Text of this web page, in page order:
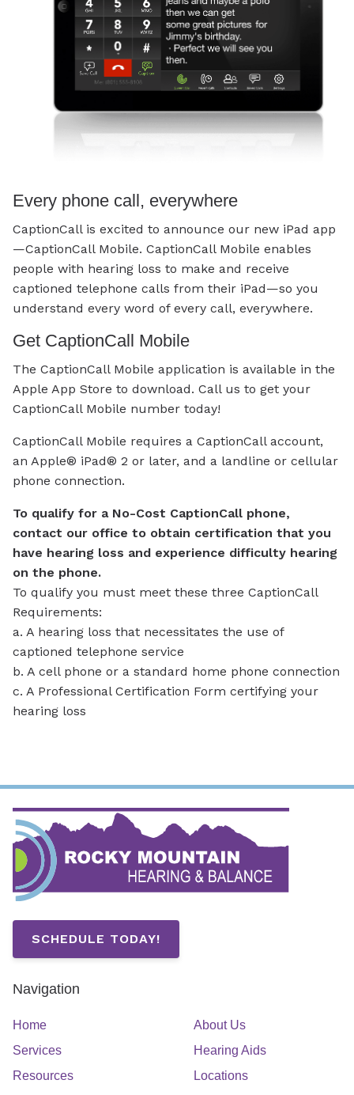
Every phone call, everywhere
CaptionCall is excited to announce our new iPad app
—CaptionCall Mobile. CaptionCall Mobile enables
people with hearing loss to make and receive
captioned telephone calls from their iPad—so you
understand every word of every call, everywhere.
Get CaptionCall Mobile
The CaptionCall Mobile application is available in the
Apple App Store to download. Call us to get your
CaptionCall Mobile number today!
CaptionCall Mobile requires a CaptionCall account,
an Apple® iPad® 2 or later, and a landline or cellular
phone connection.
To qualify for a No-Cost CaptionCall phone,
contact our office to obtain certification that you
have hearing loss and experience difficulty hearing
on the phone.
To qualify you must meet these three CaptionCall
Requirements:
a. A hearing loss that necessitates the use of
captioned telephone service
b. A cell phone or a standard home phone connection
c. A Professional Certification Form certifying your
hearing loss
SCHEDULE TODAY!
Navigation
Home
About Us
Services
Hearing Aids
Resources
Locations